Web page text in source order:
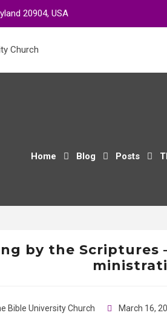
20904, USA
Home Blog Posts
by the
Bible University Church March 16,